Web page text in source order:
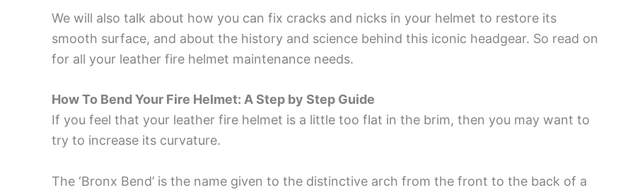
We will also talk about how you can fix cracks and nicks in your helmet to restore its
smooth surface, and about the history and science behind this iconic headgear. So read on
for all your leather fire helmet maintenance needs.
How To Bend Your Fire Helmet: A Step by Step Guide
If you feel that your leather fire helmet is a little too flat in the brim, then you may want to
try to increase its curvature.
The ‘Bronx Bend’ is the name given to the distinctive arch from the front to the back of a